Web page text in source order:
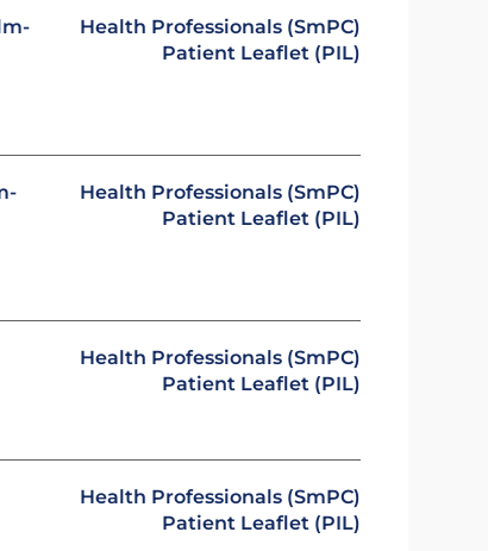
Health Professionals (SmPC)
Patient Leaflet (PIL)
Health Professionals (SmPC)
Patient Leaflet (PIL)
Health Professionals (SmPC)
Patient Leaflet (PIL)
Health Professionals (SmPC)
Patient Leaflet (PIL)